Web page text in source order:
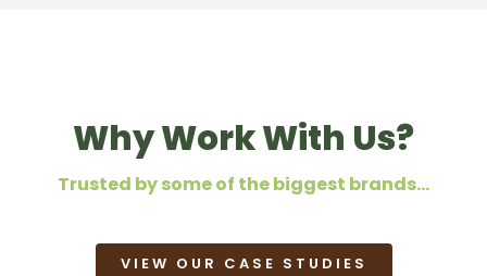
Why Work With Us?
Trusted by some of the biggest brands…
VIEW OUR CASE STUDIES